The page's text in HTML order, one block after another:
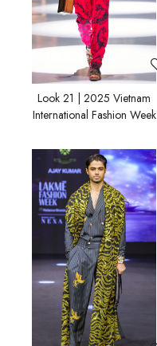
Look 21 | 2025 Vietnam
International Fashion Week
Loading...